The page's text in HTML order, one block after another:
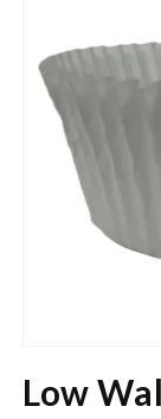
in
Low